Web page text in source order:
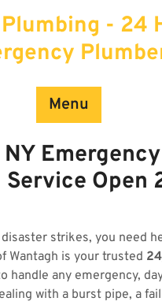
- 24
Menu
Emergency
Open
strikes, you need
Wantagh is your trusted
handle any emergency,
with a burst pipe, a